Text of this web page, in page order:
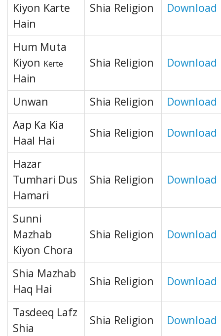
Kiyon Karte
Hain
Shia Religion Download
Hum Muta
Kiyon Kerte
Hain
Shia Religion Download
Unwan Shia Religion
Download
Aap Ka Kia
Haal Hai
Shia Religion Download
Hazar
Tumhari Dus
Hamari
Shia Religion Download
Sunni
Mazhab
Kiyon Chora
Shia Religion Download
Shia Mazhab
Haq Hai
Shia Religion Download
Tasdeeq Lafz
Shia
Shia Religion Download